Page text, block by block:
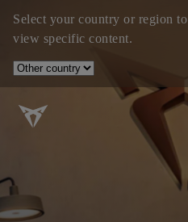
Select your country or region to
view specific content.